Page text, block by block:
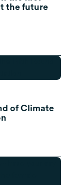
the future
of Climate